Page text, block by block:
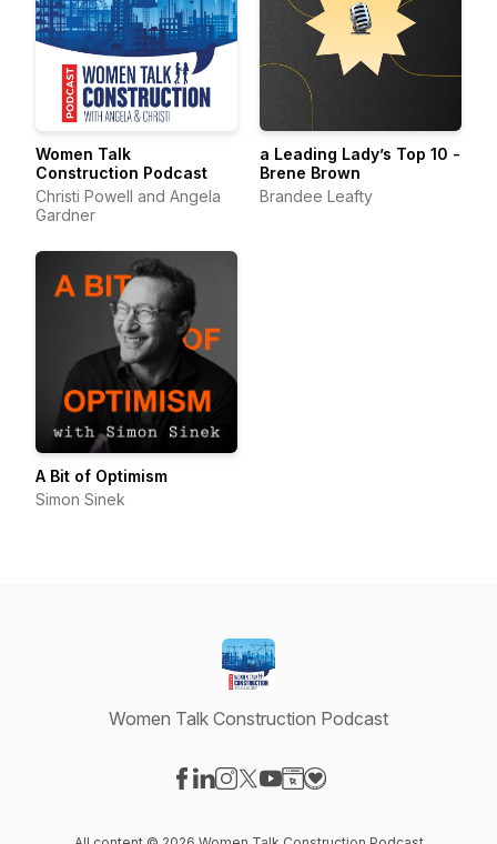
Women Talk
Construction Podcast
Christi Powell and Angela
Gardner
a Leading Lady’s Top 10 -
Brene Brown
Brandee Leafty
A Bit of Optimism
Simon Sinek
Women Talk Construction Podcast